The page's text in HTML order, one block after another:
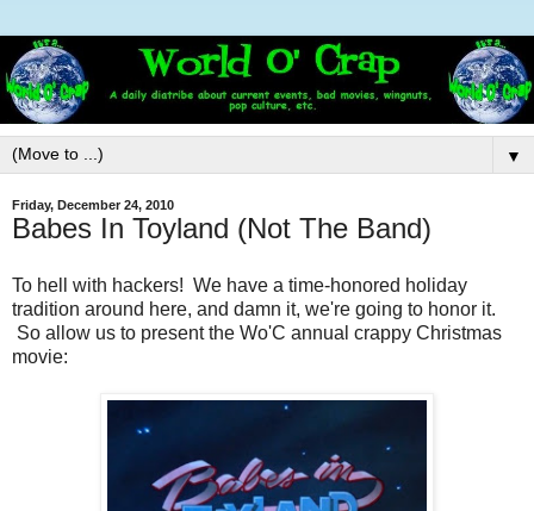
▼
Friday, December 24, 2010
Babes In Toyland (Not The Band)
To hell with hackers! We have a time-honored holiday
tradition around here, and damn it, we're going to honor it.
So allow us to present the Wo'C annual crappy Christmas
movie: